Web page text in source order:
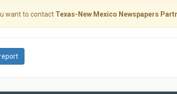
want to contact Texas-New Mexico Newspapers